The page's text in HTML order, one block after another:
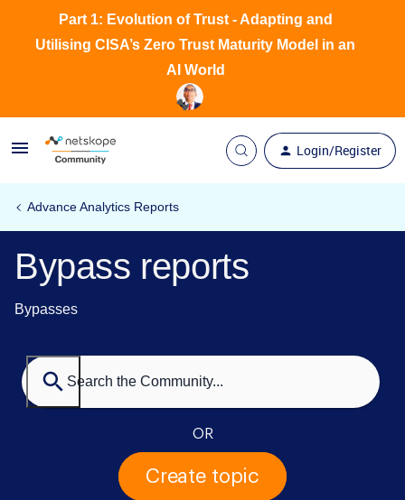
Login/Register
Part 1: Evolution of Trust - Adapting and
Utilising CISA’s Zero Trust Maturity Model in an
AI World
Advance Analytics Reports
Bypass reports
Bypasses
OR
Create topic